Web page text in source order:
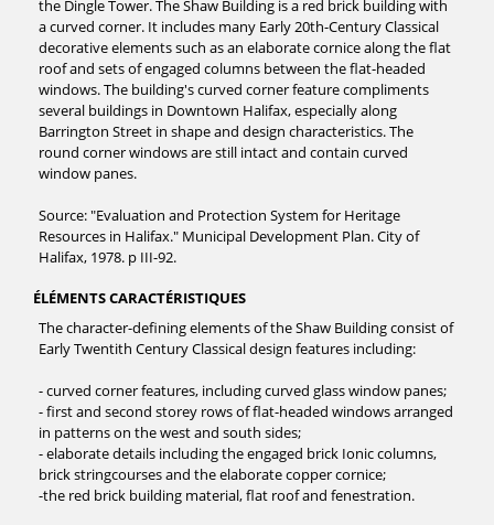
the Dingle Tower. The Shaw Building is a red brick building with
a curved corner. It includes many Early 20th-Century Classical
decorative elements such as an elaborate cornice along the flat
roof and sets of engaged columns between the flat-headed
windows. The building's curved corner feature compliments
several buildings in Downtown Halifax, especially along
Barrington Street in shape and design characteristics. The
round corner windows are still intact and contain curved
window panes.
Source: "Evaluation and Protection System for Heritage
Resources in Halifax." Municipal Development Plan. City of
Halifax, 1978. p III-92.
ÉLÉMENTS CARACTÉRISTIQUES
The character-defining elements of the Shaw Building consist of
Early Twentith Century Classical design features including:
- curved corner features, including curved glass window panes;
- first and second storey rows of flat-headed windows arranged
in patterns on the west and south sides;
- elaborate details including the engaged brick Ionic columns,
brick stringcourses and the elaborate copper cornice;
-the red brick building material, flat roof and fenestration.